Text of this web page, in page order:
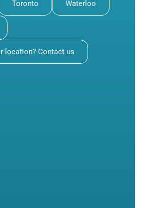
Toronto Waterloo
location? Contact us